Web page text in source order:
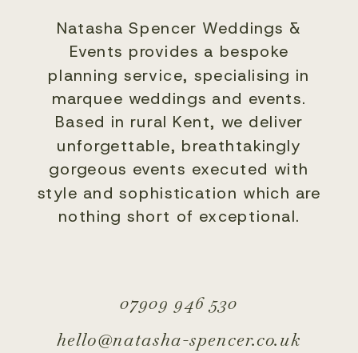
Natasha Spencer Weddings &
Events provides a bespoke
planning service, specialising in
marquee weddings and events.
Based in rural Kent, we deliver
unforgettable, breathtakingly
gorgeous events executed with
style and sophistication which are
nothing short of exceptional.
07909 946 530
hello@natasha-spencer.co.uk